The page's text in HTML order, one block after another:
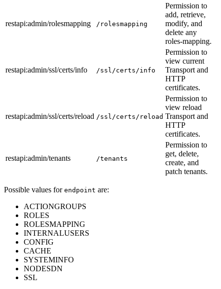
restapi:admin/rolesmapping /rolesmapping
Permission to
add, retrieve,
modify, and
delete any
roles-mapping.
restapi:admin/ssl/certs/info /ssl/certs/info
Permission to
view current
Transport and
HTTP
certificates.
restapi:admin/ssl/certs/reload /ssl/certs/reload
Permission to
view reload
Transport and
HTTP
certificates.
restapi:admin/tenants /tenants
Permission to
get, delete,
create, and
patch tenants.
Possible values for endpoint are:
ACTIONGROUPS
ROLES
ROLESMAPPING
INTERNALUSERS
CONFIG
CACHE
SYSTEMINFO
NODESDN
SSL